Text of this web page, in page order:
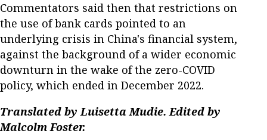
Commentators said then that restrictions on
the use of bank cards pointed to an
underlying crisis in China's financial system,
against the background of a wider economic
downturn in the wake of the zero-COVID
policy, which ended in December 2022.
Translated by Luisetta Mudie. Edited by
Malcolm Foster.